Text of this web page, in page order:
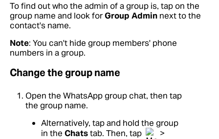
To find out who the admin of a group is, tap on the
group name and look forGroup Admin next to the
contact's name.
Note: You can't hide group members' phone
numbers in a group.
Change the group name
Open the WhatsApp group chat, then tap
the group name.
Alternatively, tap and hold the group
in the Chatstab. Then, tap
>